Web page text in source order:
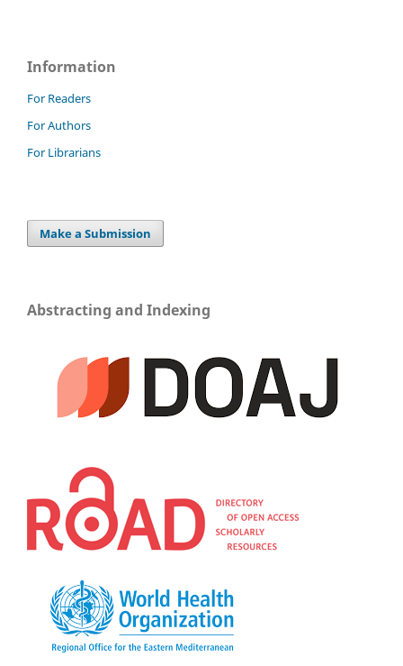
Information
For Readers
For Authors
For Librarians
Make a Submission
Abstracting and Indexing